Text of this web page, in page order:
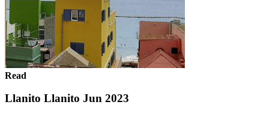
Read
Llanito Llanito Jun 2023